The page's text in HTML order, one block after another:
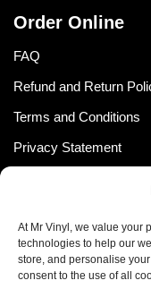
At Mr Vinyl, we value your
technologies to help our
store, and personalise
consent to the use of all
Order Online
FAQ
Refund and Return
Terms and Conditions
Privacy Statement
Cookie Policy
Newsletter